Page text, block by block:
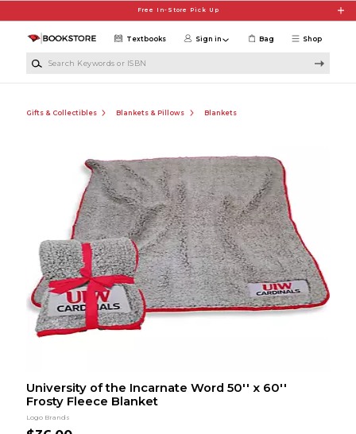
Free In-Store Pick Up
Shop
Textbooks Sign in Bag
Gifts & Collectibles Blankets & Pillows Blankets
University of the Incarnate Word 50'' x 60''
Frosty Fleece Blanket
Logo Brands